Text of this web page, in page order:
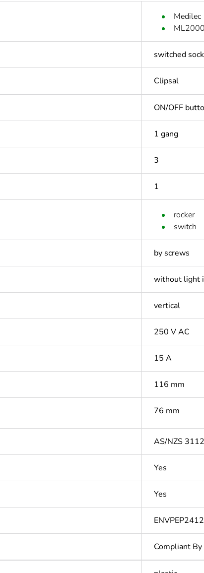
Medilec
switched
Clipsal
ON/OFF
1 gang
3
1
rocker
switch
by screws
without light
vertical
250 V AC
15 A
116 mm
76 mm
AS/NZS 3112
Yes
Yes
Compliant